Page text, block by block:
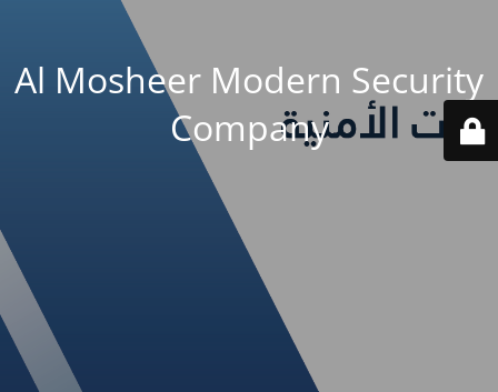
Al Mosheer Modern Security
Company